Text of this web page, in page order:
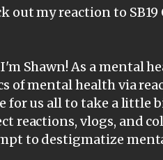
out my reaction to
I'm Shawn! As a mental
of mental health via
for us all to take a little
reactions, vlogs, and
to destigmatize